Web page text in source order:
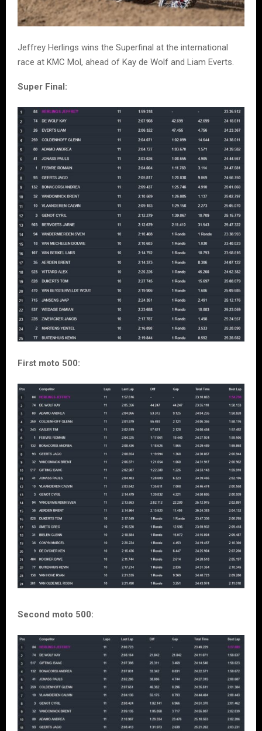
Jeffrey Herlings wins the Superfinal at the international
race at KMC Mol, ahead of Kay de Wolf and Liam Everts.
Super Final:
First moto 500:
Second moto 500: